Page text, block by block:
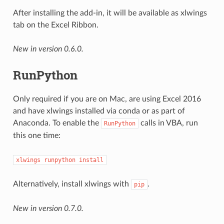
After installing the add-in, it will be available as xlwings
tab on the Excel Ribbon.
New in version 0.6.0.
RunPython
Only required if you are on Mac, are using Excel 2016
and have xlwings installed via conda or as part of
Anaconda. To enable the
RunPython
calls in VBA, run
this one time:
xlwings runpython install
Alternatively, install xlwings with pip .
New in version 0.7.0.